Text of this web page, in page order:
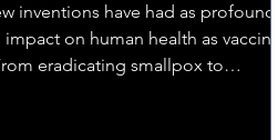
inventions have had as profound
impact on human health as vaccines
eradicating smallpox to